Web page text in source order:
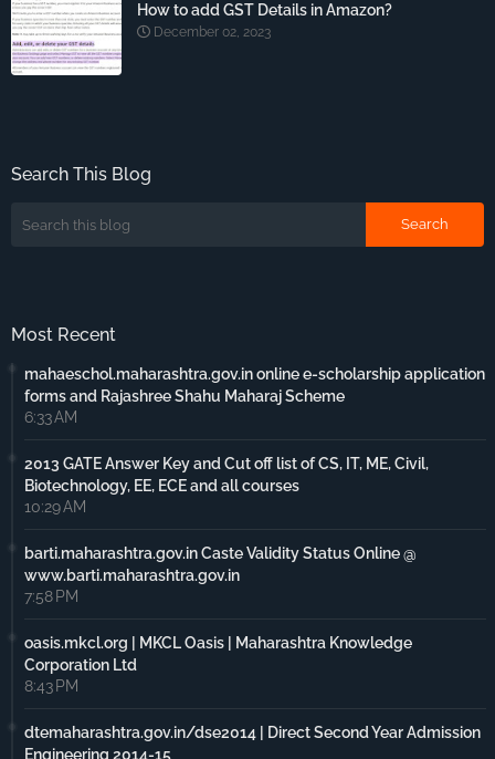
How to add GST Details in Amazon?
December 02, 2023
Search This Blog
Most Recent
mahaeschol.maharashtra.gov.in online e-scholarship application
forms and Rajashree Shahu Maharaj Scheme
6:33 AM
2013 GATE Answer Key and Cut off list of CS, IT, ME, Civil,
Biotechnology, EE, ECE and all courses
10:29 AM
barti.maharashtra.gov.in Caste Validity Status Online @
www.barti.maharashtra.gov.in
7:58 PM
oasis.mkcl.org | MKCL Oasis | Maharashtra Knowledge
Corporation Ltd
8:43 PM
dtemaharashtra.gov.in/dse2014 | Direct Second Year Admission
Engineering 2014-15